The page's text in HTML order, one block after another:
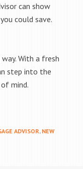
can show
could save.
With a fresh
step into the
mind.
ADVISOR, NEW